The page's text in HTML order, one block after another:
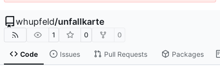
whupfeld/unfallkarte
1 0 0
Code Issues Pull Requests Packages